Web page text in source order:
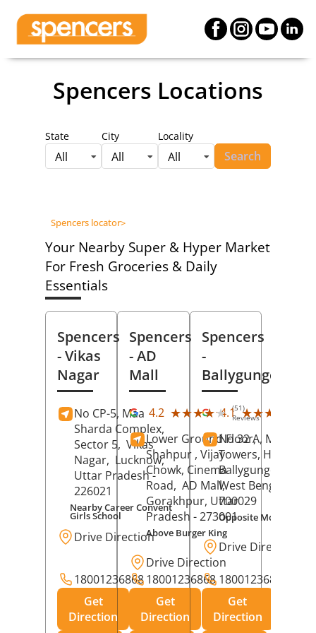
Spencers Locations
State
All
City
All
Locality
All Search
Spencers locator>
Your Nearby Super & Hyper Market
For Fresh Groceries & Daily
Essentials
Spencers
- Vikas
Nagar
No CP-5, Maa
Sharda Complex,
Sector 5, Vikas
Nagar, Lucknow,
Uttar Pradesh-
226021
Nearby Career Convent
Girls School
Drive Direction
18001236868
Get
Direction
Spencers
- AD
Mall
4.2 ★★★★★
★★★★★ (51)
Reviews
Lower Ground Floor,
Shahpur , Vijay
Chowk, Cinema
Road, AD Mall,
Gorakhpur, Uttar
Pradesh - 273001
Above Burger King
Drive Direction
18001236868
Get
Direction
Spencers
-
Ballygunge
4.1 ★★★★★
★★★★★
No 32 A, Manuja
Towers, Hazra
Ballygunge,
West Bengal
700029
Opposite Motor World
Drive Direction
18001236868
Get
Direction